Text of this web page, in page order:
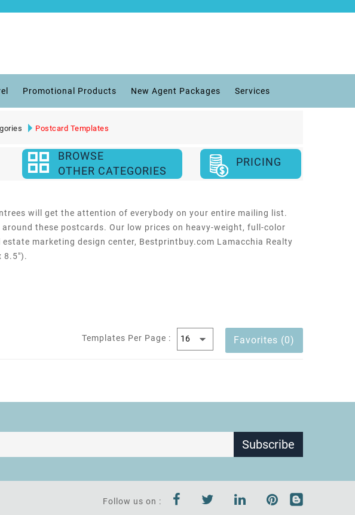
Promotional Products New Agent Packages Services
Postcard Templates
BROWSE
OTHER CATEGORIES
PRICING
will get the attention of everybody on your entire mailing list.
these postcards. Our low prices on heavy-weight, full-color
marketing design center, Bestprintbuy.com Lamacchia Realty
8.5").
Templates Per Page : Favorites (0)
Subscribe
Follow us on :